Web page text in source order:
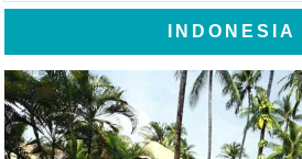
INDONESIA